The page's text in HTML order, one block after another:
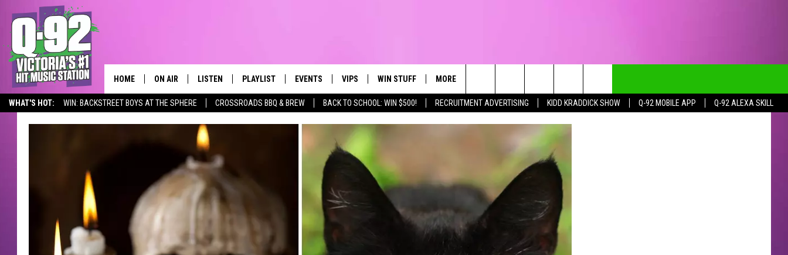
WHAT'S HOT: WIN: BACKSTREET BOYS AT THE SPHERE CROSSROADS BBQ & BREW BACK TO SCHOOL: WIN $500! RECRUITMENT ADVERTISING KIDD KRADDICK SHOW Q-92 MOBILE APP Q-92 ALEXA SKILL
ALWAYS FIRST, ALWAYS FRESH
HOME ON AIR LISTEN
LISTEN LIVE
MOBILE APP
PLAYLIST
RECENTLY PLAYED
EVENTS
CALENDAR
SUBMIT AN EVENT
VIPS
CONTESTS
CONTEST RULES
VIP SUPPORT
WIN STUFF
WIN CASH
MORE
HELP & CONTACT INFO
Search
The